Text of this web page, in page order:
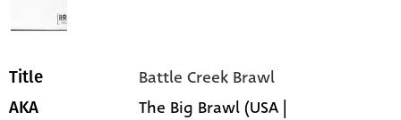
Title Battle Creek Brawl
AKA
The Big Brawl (USA |